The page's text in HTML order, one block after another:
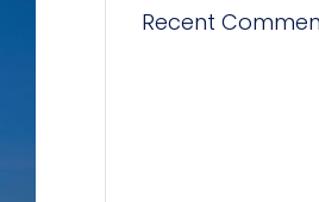
Recent